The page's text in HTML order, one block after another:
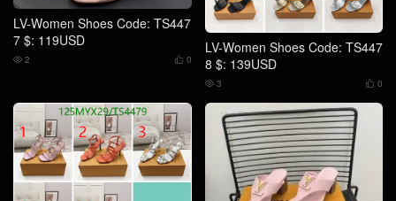
LV-Women Shoes Code: TS447
7 $: 119USD
 0
 2
LV-Women Shoes Code: TS447
8 $: 139USD
 0
 3